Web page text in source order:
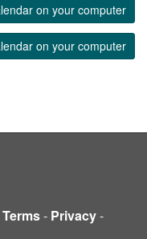
on your computer
on your computer
Terms- Privacy-